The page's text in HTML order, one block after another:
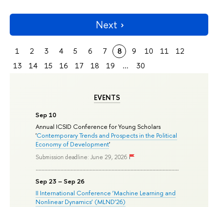
EVENTS
Sep 10
Annual ICSID Conference for Young Scholars
'Contemporary Trends and Prospects in the Political
Economy of Development'
Submission deadline: June 29, 2026
Sep 23 – Sep 26
II International Conference ‘Machine Learning and
Nonlinear Dynamics’ (MLND’26)
Next
1 2 3 4 5 6 7 8 9 10 11
12
13
14 15 16 17 18 19 ... 30